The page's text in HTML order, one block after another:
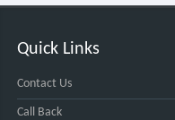
Quick Links
Contact Us
Call Back